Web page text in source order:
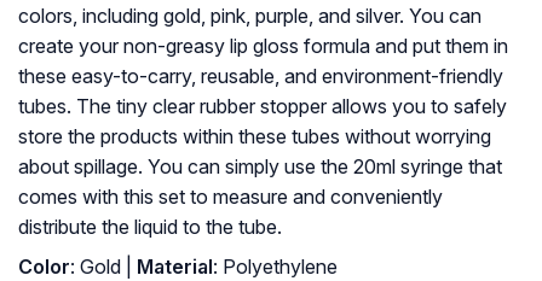
colors, including gold, pink, purple, and silver. You can
create your non-greasy lip gloss formula and put them in
these easy-to-carry, reusable, and environment-friendly
tubes. The tiny clear rubber stopper allows you to safely
store the products within these tubes without worrying
about spillage. You can simply use the 20ml syringe that
comes with this set to measure and conveniently
distribute the liquid to the tube.
Color: Gold | Material: Polyethylene